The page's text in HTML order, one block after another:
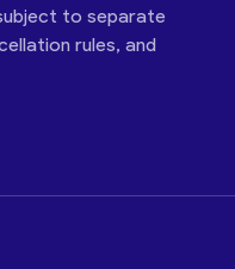
to separate
rules, and